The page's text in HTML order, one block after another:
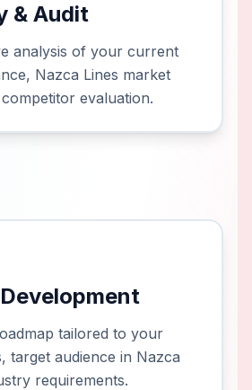
& Audit
analysis of your current
Nazca Lines market
evaluation.
tailored to your
target audience in Nazca
requirements.